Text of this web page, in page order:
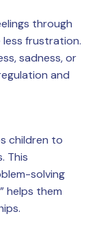
through
less frustration.
sadness, or
and
children to
This
solving
helps them